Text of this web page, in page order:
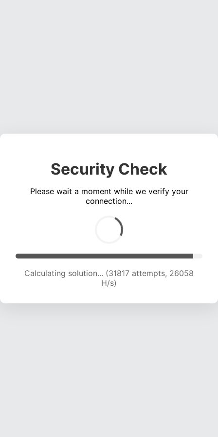
Security Check
Please wait a moment while we verify your
connection...
Calculating solution... (31817 attempts, 26058
H/s)